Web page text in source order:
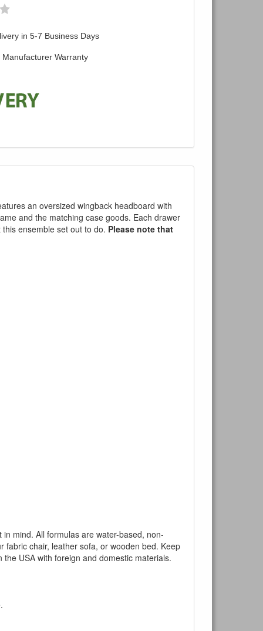
in 5-7 Business Days
Manufacturer Warranty
an oversized wingback headboard with
and the matching case goods. Each drawer
ensemble set out to do. Please note that
in mind. All formulas are water-based, non-
fabric chair, leather sofa, or wooden bed. Keep
USA with foreign and domestic materials.